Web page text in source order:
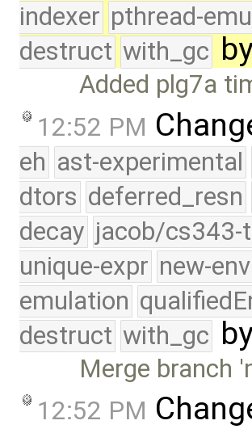
indexer pthread-
destruct with_gc
Added plg7a
12:52 PM
eh ast-experimental
dtors deferred_resn
decay jacob/cs343-
unique-expr new-env
emulation
destruct with_gc
Merge branch
12:52 PM